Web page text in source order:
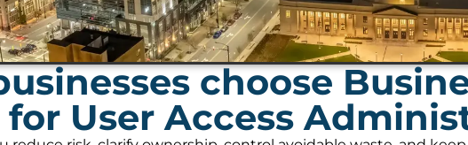
choose
User Access